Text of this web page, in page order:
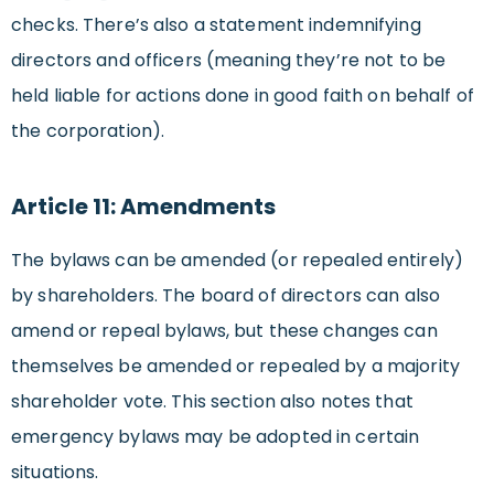
checks. There’s also a statement indemnifying
directors and officers (meaning they’re not to be
held liable for actions done in good faith on behalf of
the corporation).
Article 11: Amendments
The bylaws can be amended (or repealed entirely)
by shareholders. The board of directors can also
amend or repeal bylaws, but these changes can
themselves be amended or repealed by a majority
shareholder vote. This section also notes that
emergency bylaws may be adopted in certain
situations.